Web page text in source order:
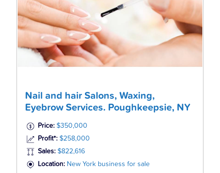
Nail and hair Salons, Waxing,
Eyebrow Services. Poughkeepsie, NY
Price: $350,000
Profit*: $258,000
Sales: $822,616
Location: New York business for sale